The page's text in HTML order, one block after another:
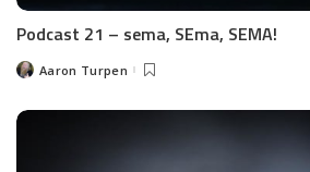
Podcast 21 – sema, SEma, SEMA!
PostedAaron Turpen